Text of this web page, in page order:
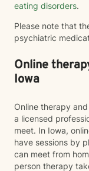
eating disorders.
Please note that
psychiatric
Online
Iowa
Online therapy
a licensed
meet. In Iowa,
have sessions by
can meet from
person therapy